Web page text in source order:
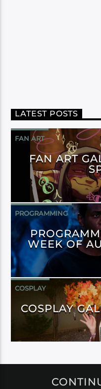
LATEST POSTS
FAN ART
FAN ART
PROGRAMMING
WEEK OF
COSPLAY
COSPLAY